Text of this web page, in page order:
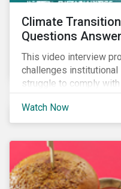
Climate
Questions
This video interview
challenges
struggle to comply
related reporting
trying to identify,
transition risks in their
Watch Now